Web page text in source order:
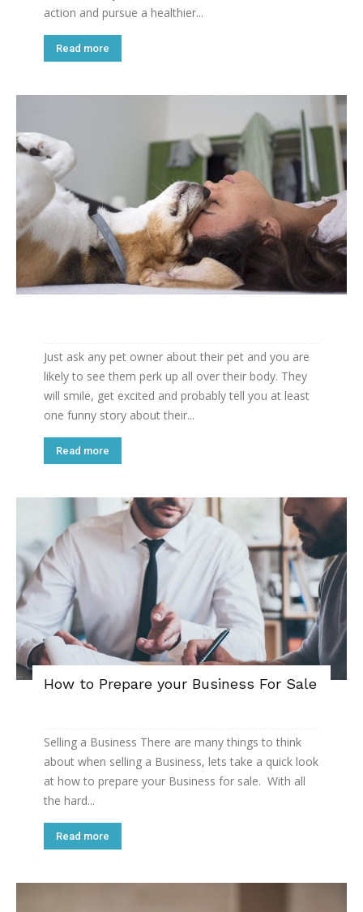
action and pursue a healthier...
Read more
Just ask any pet owner about their pet and you are
likely to see them perk up all over their body. They
will smile, get excited and probably tell you at least
one funny story about their...
Read more
How to Prepare your Business For Sale
Selling a Business There are many things to think
about when selling a Business, lets take a quick look
at how to prepare your Business for sale. With all
the hard...
Read more